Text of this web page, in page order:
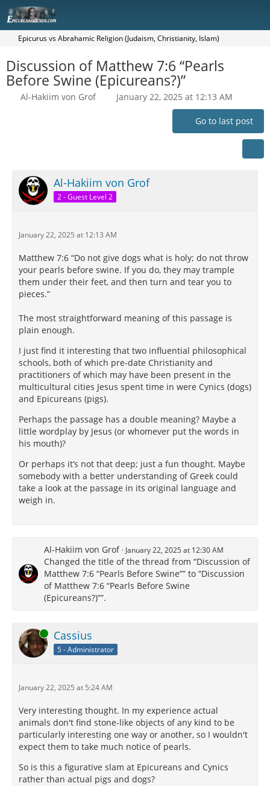
Epicurus vs Abrahamic Religion (Judaism, Christianity, Islam)
Discussion of Matthew 7:6 “Pearls
Before Swine (Epicureans?)”
Al-Hakiim von Grof January 22, 2025 at 12:13 AM
Go to last post
Al-Hakiim von Grof
2 - Guest Level 2
January 22, 2025 at 12:13 AM
Matthew 7:6 “Do not give dogs what is holy; do not throw
your pearls before swine. If you do, they may trample
them under their feet, and then turn and tear you to
pieces.”
The most straightforward meaning of this passage is
plain enough.
I just find it interesting that two influential philosophical
schools, both of which pre-date Christianity and
practitioners of which may have been present in the
multicultural cities Jesus spent time in were Cynics (dogs)
and Epicureans (pigs).
Perhaps the passage has a double meaning? Maybe a
little wordplay by Jesus (or whomever put the words in
his mouth)?
Or perhaps it’s not that deep; just a fun thought. Maybe
somebody with a better understanding of Greek could
take a look at the passage in its original language and
weigh in.
Al-Hakiim von Grof January 22, 2025 at 12:30 AM
Changed the title of the thread from “Discussion of
Matthew 7:6 “Pearls Before Swine”” to “Discussion
of Matthew 7:6 “Pearls Before Swine
(Epicureans?)””.
Online Cassius
5 - Administrator
January 22, 2025 at 5:24 AM
Very interesting thought. In my experience actual
animals don't find stone-like objects of any kind to be
particularly interesting one way or another, so I wouldn't
expect them to take much notice of pearls.
So is this a figurative slam at Epicureans and Cynics
rather than actual pigs and dogs?